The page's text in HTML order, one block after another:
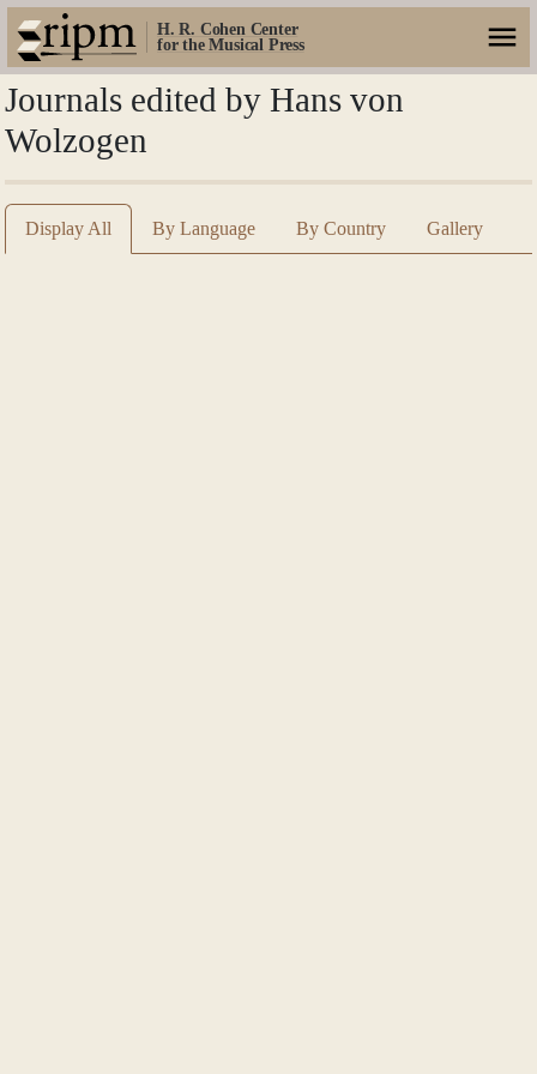
H. R. Cohen Center
for the Musical Press
Journals edited by Hans von
Wolzogen
Display All By Language By Country Gallery